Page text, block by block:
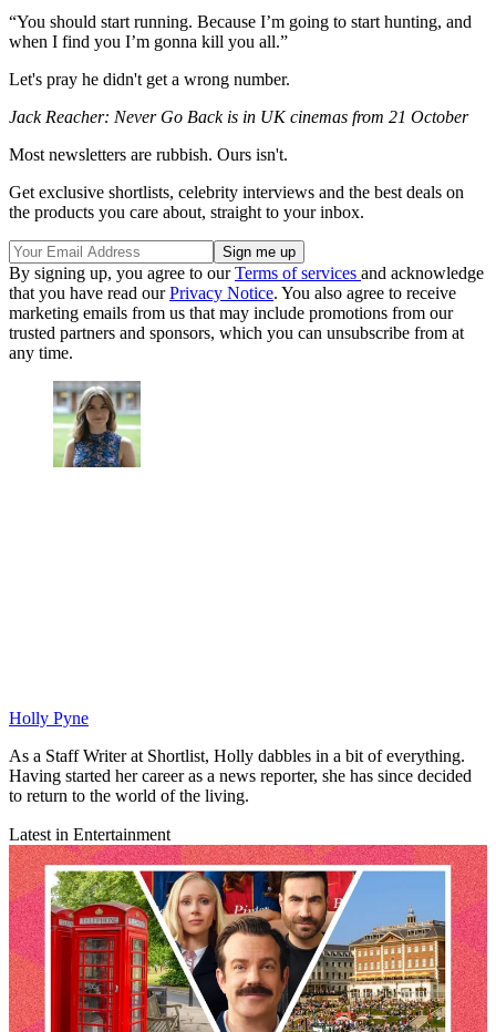
“You should start running. Because I’m going to start hunting, and
when I find you I’m gonna kill you all.”
Let's pray he didn't get a wrong number.
Jack Reacher: Never Go Back is in UK cinemas from 21 October
Most newsletters are rubbish. Ours isn't.
Get exclusive shortlists, celebrity interviews and the best deals on
the products you care about, straight to your inbox.
By signing up, you agree to ourTerms of services and acknowledge
that you have read ourPrivacy Notice. You also agree to receive
marketing emails from us that may include promotions from our
trusted partners and sponsors, which you can unsubscribe from at
any time.
Holly Pyne
As a Staff Writer at Shortlist, Holly dabbles in a bit of everything.
Having started her career as a news reporter, she has since decided
to return to the world of the living.
Latest in Entertainment